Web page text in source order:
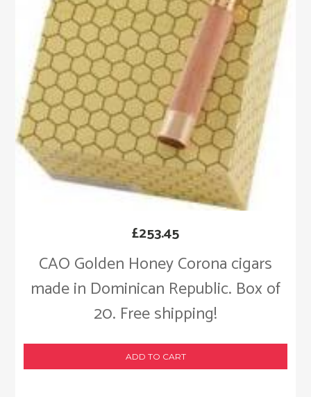
CAO Golden Honey Corona cigars
made in Dominican Republic. Box of
20. Free shipping!
£253.45
ADD TO CART